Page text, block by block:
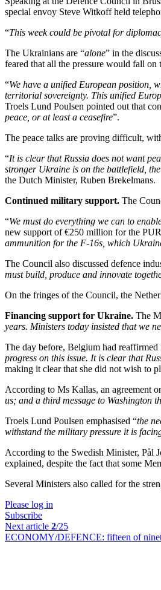
special envoy Steve Witkoff held
“This week could be pivotal for
The Ukrainians are “alone” in the
feared that all the pressure would fall on
“We have a unified European position,
territorial sovereignty. This unified
Troels Lund Poulsen pointed out that
peace, or at least a ceasefire”.
The peace talks are proving difficult,
“It is clear that Russia does not want
stronger Ukraine is on the battlefield,
the Dutch Minister, Ruben Brekelmans.
Continued military support. The
“We must do everything we can to
new support of €250 million for the
ammunition for the F-16s, which
The Council also discussed defence
must build, produce and innovate
On the fringes of the Council, the
Financing support for Ukraine. The
years. Ministers today insisted that we
The day before, Belgium had
progress on this issue. It is clear that
making it clear that she did not wish to
According to Ms Kallas, an agreement
us; and a third message to Washington
Troels Lund Poulsen emphasised “the
withstand the military pressure it is
According to the Swedish Minister, Pål
explained, despite the fact that some
Several Ministers also called for the
Please log in
Subscribe
Next article 2/25
ECONOMY/DEFENCE: fifteen of